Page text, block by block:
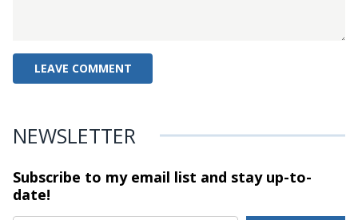
NEWSLETTER
Subscribe to my email list and stayup-to-
date!